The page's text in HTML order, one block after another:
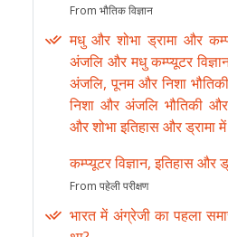
From भौतिक विज्ञान
मधु और शोभा ड्रामा और
अंजलि और मधु कम्प्यूटर
अंजलि, पूनम और निशा
निशा और अंजलि भौतिकी
और शोभा इतिहास और ड्रामा
कम्प्यूटर विज्ञान, इतिहास और
From पहेली परीक्षण
भारत में अंग्रेजी का पहला